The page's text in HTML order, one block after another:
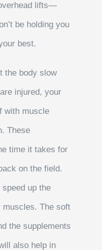
lifts—
be holding you
best.
the body slow
injured, your
with muscle
These
time it takes for
on the field.
up the
The soft
the supplements
also help in